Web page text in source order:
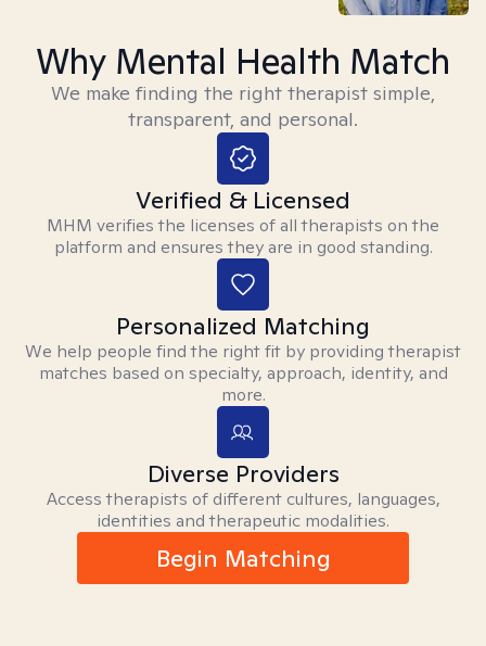
Why Mental Health Match
We make finding the right therapist simple,
transparent, and personal.
Verified & Licensed
MHM verifies the licenses of all therapists on the
platform and ensures they are in good standing.
Personalized Matching
We help people find the right fit by providing therapist
matches based on specialty, approach, identity, and
more.
Diverse Providers
Access therapists of different cultures, languages,
identities and therapeutic modalities.
Begin Matching